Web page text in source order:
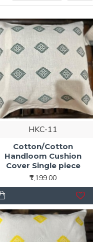
HKC-11
Cotton/Cotton
Handloom Cushion
Cover Single piece
₹1,199.00